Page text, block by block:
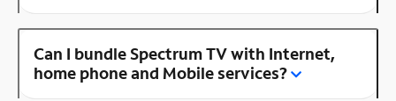
Can I bundle Spectrum TV with Internet,
home phone and Mobile services?